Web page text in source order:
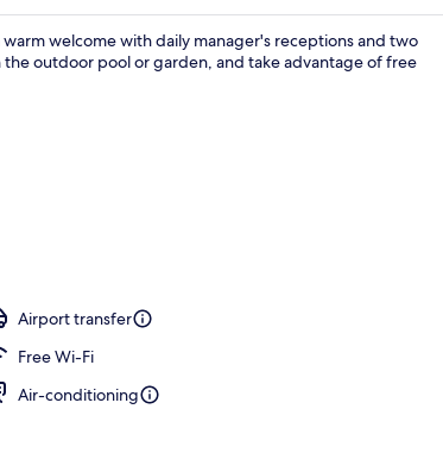
welcome with daily manager's receptions and two
outdoor pool or garden, and take advantage of free
Airport transfer
Free Wi-Fi
Air-conditioning